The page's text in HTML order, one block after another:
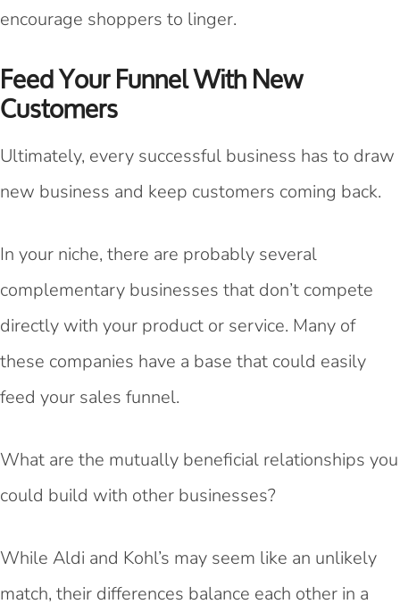
encourage shoppers to linger.
Feed Your Funnel With New
Customers
Ultimately, every successful business has to draw
new business and keep customers coming back.
In your niche, there are probably several
complementary businesses that don’t compete
directly with your product or service. Many of
these companies have a base that could easily
feed your sales funnel.
What are the mutually beneficial relationships you
could build with other businesses?
While Aldi and Kohl’s may seem like an unlikely
match, their differences balance each other in a